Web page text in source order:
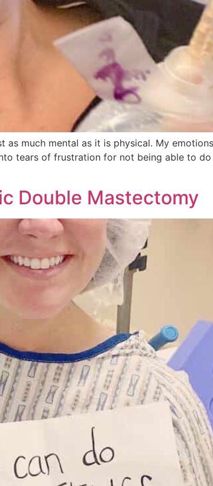
much mental as it is physical. My
tears of frustration for not being able to
Double Mastectomy